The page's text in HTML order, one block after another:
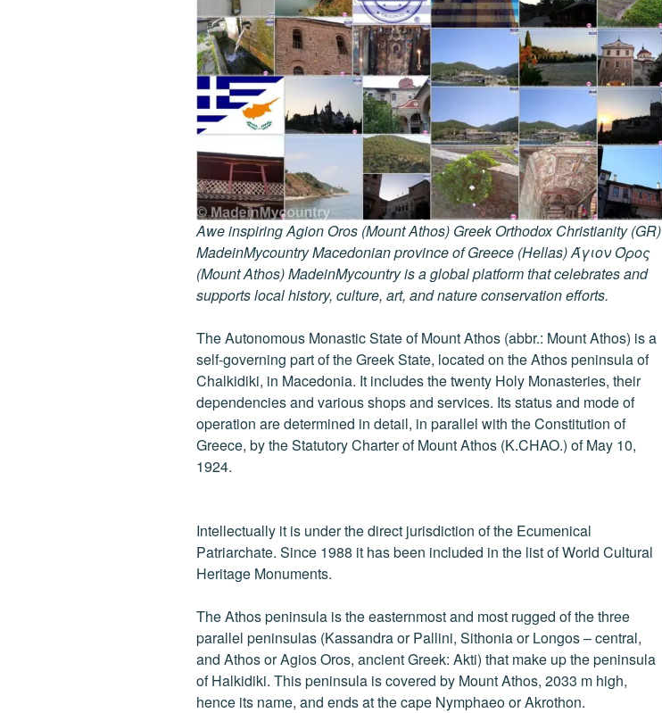
Awe inspiring Agion Oros (Mount Athos) Greek Orthodox Christianity (GR)
MadeinMycountry Macedonian province of Greece (Hellas) Άγιον Όρος
(Mount Athos) MadeinMycountry is a global platform that celebrates and
supports local history, culture, art, and nature conservation efforts.
The Autonomous Monastic State of Mount Athos (abbr.: Mount Athos) is a
self-governing part of the Greek State, located on the Athos peninsula of
Chalkidiki, in Macedonia. It includes the twenty Holy Monasteries, their
dependencies and various shops and services. Its status and mode of
operation are determined in detail, in parallel with the Constitution of
Greece, by the Statutory Charter of Mount Athos (K.CHAO.) of May 10,
1924.
Intellectually it is under the direct jurisdiction of the Ecumenical
Patriarchate. Since 1988 it has been included in the list of World Cultural
Heritage Monuments.
The Athos peninsula is the easternmost and most rugged of the three
parallel peninsulas (Kassandra or Pallini, Sithonia or Longos – central,
and Athos or Agios Oros, ancient Greek: Akti) that make up the peninsula
of Halkidiki. This peninsula is covered by Mount Athos, 2033 m high,
hence its name, and ends at the cape Nymphaeo or Akrothon.